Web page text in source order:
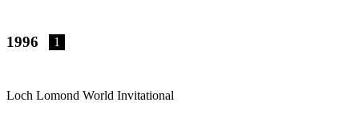
1996 1
Loch Lomond World Invitational